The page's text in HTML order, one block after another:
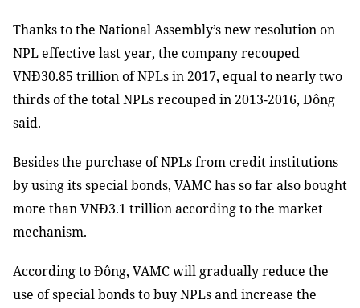
Thanks to the National Assembly’s new resolution on
NPL effective last year, the company recouped
VNĐ30.85 trillion of NPLs in 2017, equal to nearly two
thirds of the total NPLs recouped in 2013-2016, Đông
said.
Besides the purchase of NPLs from credit institutions
by using its special bonds, VAMC has so far also bought
more than VNĐ3.1 trillion according to the market
mechanism.
According to Đông, VAMC will gradually reduce the
use of special bonds to buy NPLs and increase the